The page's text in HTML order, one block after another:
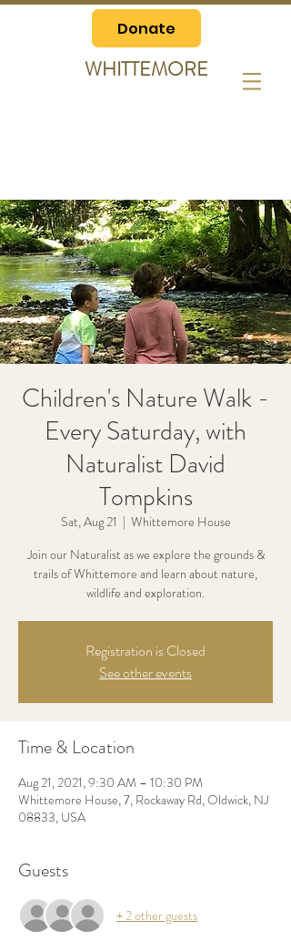
Donate
WHITTEMORE
Children's Nature Walk -
Every Saturday, with
Naturalist David
Tompkins
Sat, Aug 21
  |
Whittemore House
Join our Naturalist as we explore the grounds &
trails of Whittemore and learn about nature,
wildlife and exploration.
Registration is Closed
See other events
Time & Location
Aug 21, 2021, 9:30 AM – 10:30 PM
Whittemore House, 7, Rockaway Rd, Oldwick, NJ
08833, USA
Guests
+ 2 other guests